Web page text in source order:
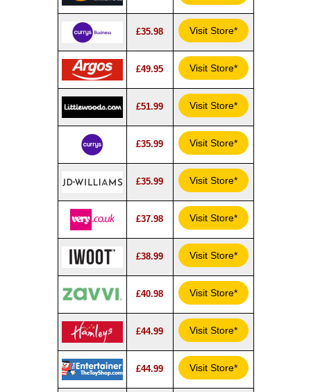
£35.98 Visit Store*
£49.95 Visit Store*
£51.99 Visit Store*
£35.99 Visit Store*
£35.99 Visit Store*
£37.98 Visit Store*
£38.99 Visit Store*
£40.98 Visit Store*
£44.99 Visit Store*
£44.99 Visit Store*